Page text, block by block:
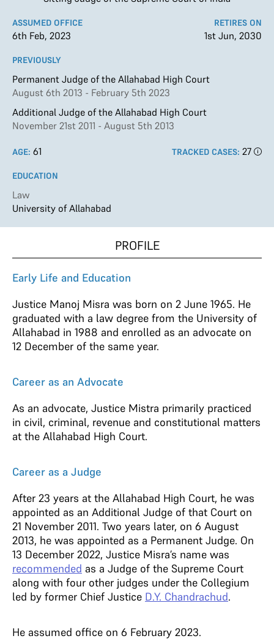
ASSUMED OFFICE
6th Feb, 2023
RETIRES ON
1st Jun, 2030
PREVIOUSLY
Permanent Judge of the Allahabad High Court
August 6th 2013 - February 5th 2023
Additional Judge of the Allahabad High Court
November 21st 2011 - August 5th 2013
AGE: 61 TRACKED CASES: 27
EDUCATION
Law
University of Allahabad
PROFILE
Early Life and Education
Justice Manoj Misra was born on 2 June 1965. He
graduated with a law degree from the University of
Allahabad in 1988 and enrolled as an advocate on
12 December of the same year.
Career as an Advocate
As an advocate, Justice Mistra primarily practiced
in civil, criminal, revenue and constitutional matters
at the Allahabad High Court.
Career as a Judge
After 23 years at the Allahabad High Court, he was
appointed as an Additional Judge of that Court on
21 November 2011. Two years later, on 6 August
2013, he was appointed as a Permanent Judge. On
13 December 2022, Justice Misra’s name was
recommended as a Judge of the Supreme Court
along with four other judges under the Collegium
led by former Chief Justice D.Y. Chandrachud.
He assumed office on 6 February 2023.